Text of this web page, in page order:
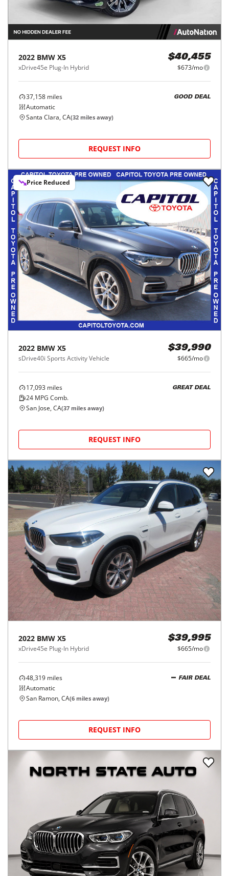
2022 BMW X5
xDrive45e Plug-In Hybrid
$40,455
$673/mo
37,158 miles
Automatic
GOOD DEAL
Santa Clara, CA(32 miles away)
REQUEST INFO
Price Reduced
2022 BMW X5
sDrive40i Sports Activity Vehicle
$39,990
$665/mo
17,093 miles
24 MPG Comb.
GREAT DEAL
San Jose, CA(37 miles away)
REQUEST INFO
2022 BMW X5
xDrive45e Plug-In Hybrid
$39,995
$665/mo
48,319 miles
Automatic
FAIR DEAL
San Ramon, CA(6 miles away)
REQUEST INFO